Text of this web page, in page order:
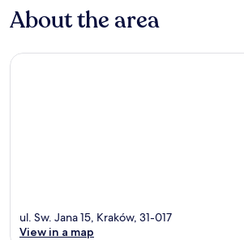
About the area
ul. Sw. Jana 15, Kraków, 31-017
View in a map